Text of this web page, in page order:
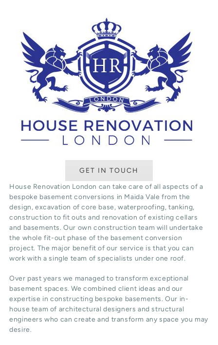
GET IN TOUCH
House Renovation London can take care of all aspects of a
bespoke basement conversions in Maida Vale from the
design, excavation of core base, waterproofing, tanking,
construction to fit outs and renovation of existing cellars
and basements. Our own construction team will undertake
the whole fit-out phase of the basement conversion
project. The major benefit of our service is that you can
work with a single team of specialists under one roof.
Over past years we managed to transform exceptional
basement spaces. We combined client ideas and our
expertise in constructing bespoke basements. Our in-
house team of architectural designers and structural
engineers who can create and transform any space you may
desire.